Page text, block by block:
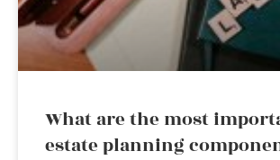
What are the most
estate planning